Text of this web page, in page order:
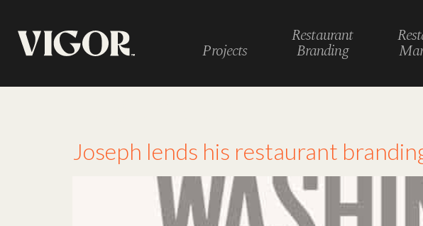
Projects
Restaurant
Branding
Joseph lends his restaurant